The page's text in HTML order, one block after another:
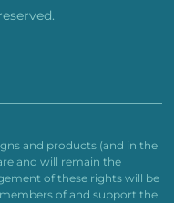
and products (and in the
and will remain the
of these rights will be
of and support the